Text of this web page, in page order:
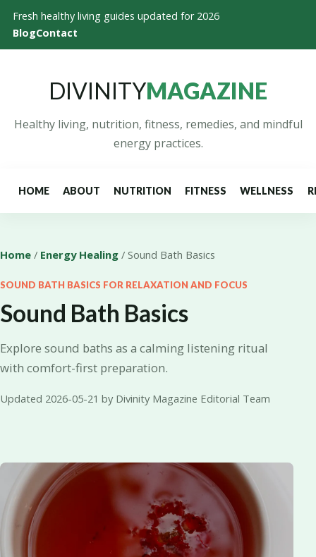
Fresh healthy living guides updated for 2026
BlogContact
DIVINITYMAGAZINE
Healthy living, nutrition, fitness, remedies, and mindful
energy practices.
HOME ABOUT NUTRITION FITNESS WELLNESS
Home / Energy Healing / Sound Bath Basics
SOUND BATH BASICS FOR RELAXATION AND FOCUS
Sound Bath Basics
Explore sound baths as a calming listening ritual
with comfort-first preparation.
Updated 2026-05-21 by Divinity Magazine Editorial Team